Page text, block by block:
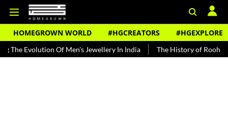
HOMEGROWN WORLD #HGCREATORS #HGEXPLORE
Of Men's Jewellery In India The History of Rooh Afza